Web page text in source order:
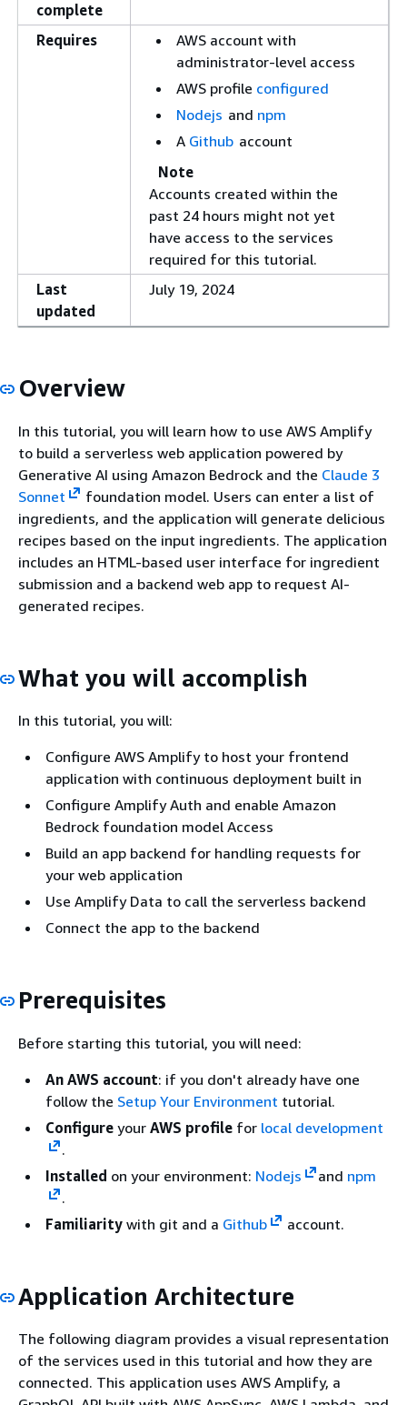
complete
Requires
AWS account with
administrator-level access
AWS profile configured
Nodejs and npm
A Github account
Note
Accounts created within the
past 24 hours might not yet
have access to the services
required for this tutorial.
Last
updated
July 19, 2024
Overview
In this tutorial, you will learn how to use AWS Amplify
to build a serverless web application powered by
Generative AI using Amazon Bedrock and the Claude 3
Sonnet
foundation model. Users can enter a list of
ingredients, and the application will generate delicious
recipes based on the input ingredients. The application
includes an HTML-based user interface for ingredient
submission and a backend web app to request AI-
generated recipes.
What you will accomplish
In this tutorial, you will:
Configure AWS Amplify to host your frontend
application with continuous deployment built in
Configure Amplify Auth and enable Amazon
Bedrock foundation model Access
Build an app backend for handling requests for
your web application
Use Amplify Data to call the serverless backend
Connect the app to the backend
Prerequisites
Before starting this tutorial, you will need:
An AWS account: if you don't already have one
follow the Setup Your Environment tutorial.
Configure your AWS profile for local development
.
Installed on your environment: Nodejs and npm
.
Familiarity with git and a Github account.
Application Architecture
The following diagram provides a visual representation
of the services used in this tutorial and how they are
connected. This application uses AWS Amplify, a